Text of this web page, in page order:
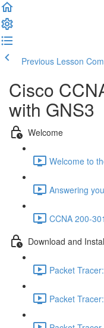
Previous Lesson
Cisco
with GNS3
Welcome
Welcome to
Answering
CCNA 200-
Download and
Packet
Packet